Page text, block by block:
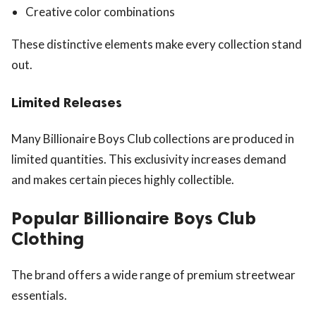
Creative color combinations
These distinctive elements make every collection stand
out.
Limited Releases
Many Billionaire Boys Club collections are produced in
limited quantities. This exclusivity increases demand
and makes certain pieces highly collectible.
Popular Billionaire Boys Club
Clothing
The brand offers a wide range of premium streetwear
essentials.